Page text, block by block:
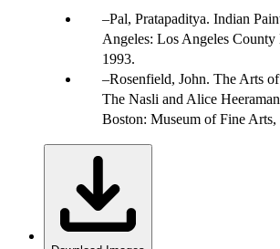
Pal, Pratapaditya. Indian
Angeles: Los Angeles
1993.
Rosenfield, John. The Arts
The Nasli and Alice
Boston: Museum of Fine Arts,